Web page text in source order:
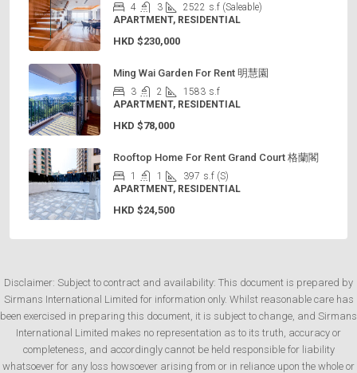
4 3 2522 s.f (Saleable)
APARTMENT, RESIDENTIAL
HKD $230,000
Ming Wai Garden For Rent 明慧園
3 2 1583 s.f
APARTMENT, RESIDENTIAL
HKD $78,000
Rooftop Home For Rent Grand Court 格蘭閣
1 1 397 s.f (S)
APARTMENT, RESIDENTIAL
HKD $24,500
Disclaimer: Subject to contract and availability: This document is prepared by
Sirmans International Limited for information only. Whilst reasonable care has
been exercised in preparing this document, it is subject to change, and Sirmans
International Limited makes no representation as to its truth, accuracy or
completeness, and accordingly cannot be held responsible for liability
whatsoever for any loss howsoever arising from or in reliance upon the whole or